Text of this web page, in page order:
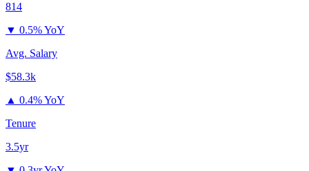
814
▼ 0.5% YoY
Avg. Salary
$58.3k
▲ 0.4% YoY
Tenure
3.5yr